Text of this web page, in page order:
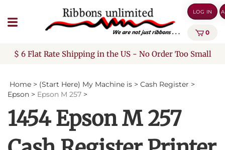
to
content
LOG IN
0
$ 6 Flat Rate Shipping in the US - No Order Too Small
Home > (Start Here) My Machine is > Cash Register >
Epson > Epson M 257 >
1454 Epson M 257